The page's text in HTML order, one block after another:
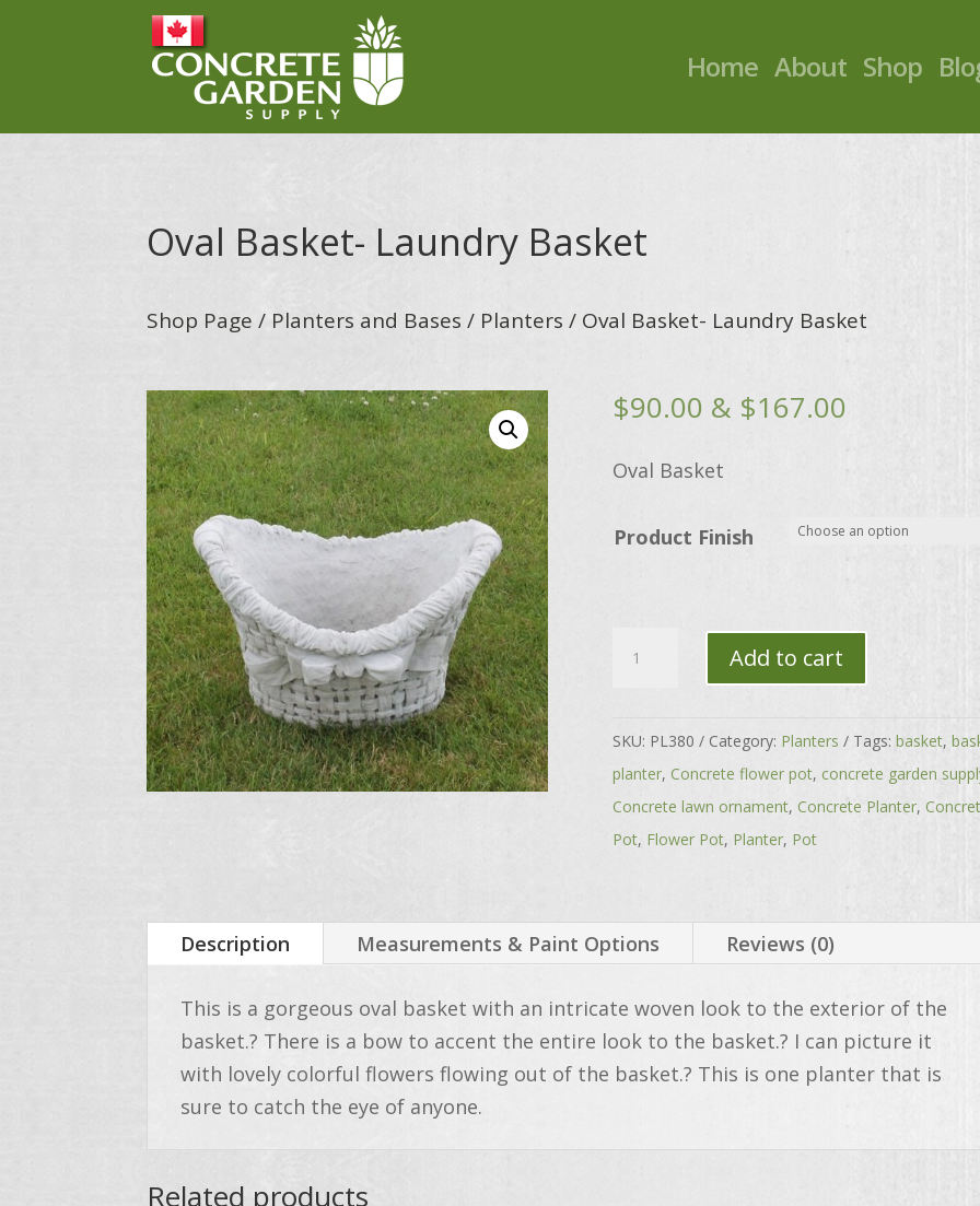
Home About Shop
Oval Basket- Laundry Basket
Shop Page / Planters and Bases / Planters / Oval Basket- Laundry Basket
$90.00 & $167.00Price
$167.00
Oval Basket
Product Finish
Basket
quantity
Add to cart
SKU: PL380 Category: Planters Tags: basket,
planter, Concrete flower pot, concrete garden
Concrete lawn ornament, Concrete Planter,
Pot, Flower Pot, Planter, Pot
Description Measurements & Paint Options Reviews (0)
This is a gorgeous oval basket with an intricate woven look to the exterior of the
basket.? There is a bow to accent the entire look to the basket.? I can picture it
with lovely colorful flowers flowing out of the basket.? This is one planter that is
sure to catch the eye of anyone.
Related products